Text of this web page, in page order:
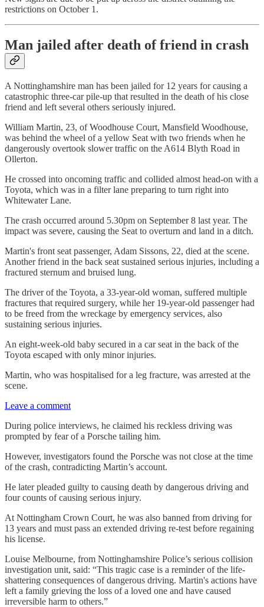
restrictions on October 1.
Man jailed after death of friend in crash
A Nottinghamshire man has been jailed for 12 years for causing a
catastrophic three-car pile-up that resulted in the death of his close
friend and left several others seriously injured.
William Martin, 23, of Woodhouse Court, Mansfield Woodhouse,
was behind the wheel of a yellow Seat with two friends when he
dangerously overtook slower traffic on the A614 Blyth Road in
Ollerton.
He crossed into oncoming traffic and collided almost head-on with a
Toyota, which was in a filter lane preparing to turn right into
Whitewater Lane.
The crash occurred around 5.30pm on September 8 last year. The
impact was severe, causing the Seat to overturn and land in a ditch.
Martin's front seat passenger, Adam Sissons, 22, died at the scene.
Another friend in the back seat sustained serious injuries, including a
fractured sternum and bruised lung.
The driver of the Toyota, a 33-year-old woman, suffered multiple
fractures that required surgery, while her 19-year-old passenger had
to be freed from the wreckage by emergency services, also
sustaining serious injuries.
An eight-week-old baby secured in a car seat in the back of the
Toyota escaped with only minor injuries.
Martin, who was hospitalised for a leg fracture, was arrested at the
scene.
Leave a comment
During police interviews, he claimed his reckless driving was
prompted by fear of a Porsche tailing him.
However, investigators found the Porsche was not close at the time
of the crash, contradicting Martin’s account.
He later pleaded guilty to causing death by dangerous driving and
four counts of causing serious injury.
At Nottingham Crown Court, he was also banned from driving for
13 years and must pass an extended driving re-test before regaining
his license.
Louise Melbourne, from Nottinghamshire Police’s serious collision
investigation unit, said: “This tragic case is a reminder of the life-
shattering consequences of dangerous driving. Martin's actions have
left a family grieving the loss of a loved one and have caused
irreversible harm to others.”